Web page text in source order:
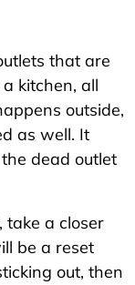
that are
kitchen, all
outside,
as well. It
dead outlet
take a closer
be a reset
out, then